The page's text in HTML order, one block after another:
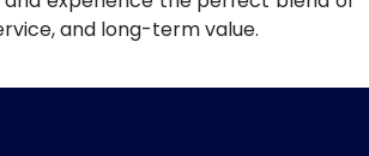
and long-term value.